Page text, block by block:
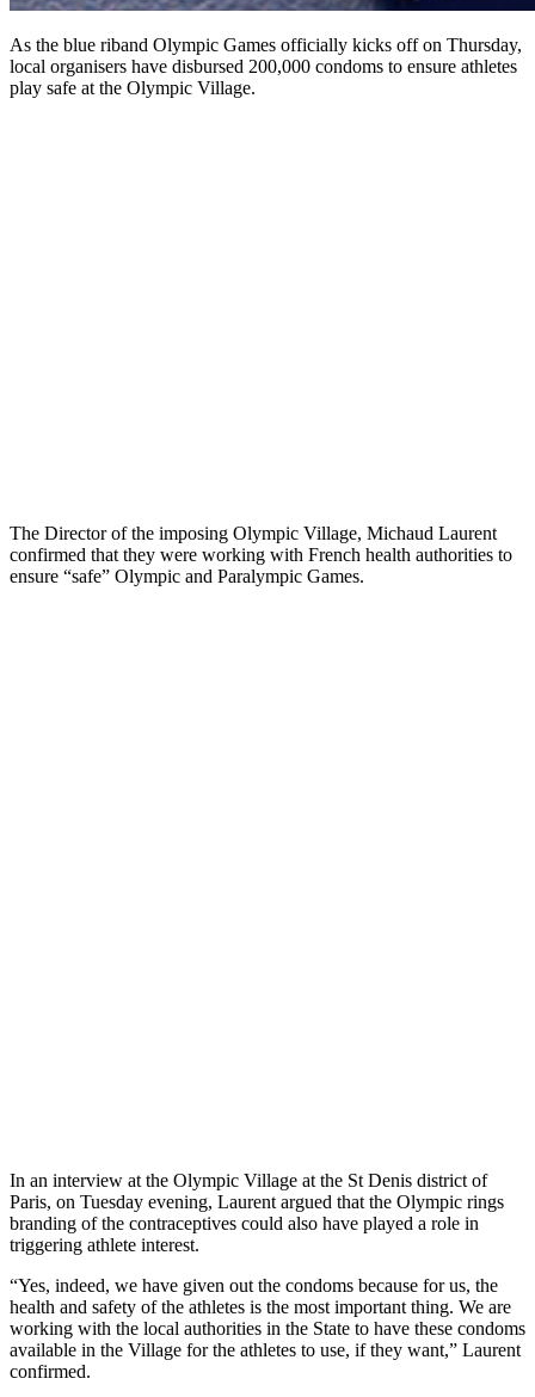
As the blue riband Olympic Games officially kicks off on Thursday,
local organisers have disbursed 200,000 condoms to ensure athletes
play safe at the Olympic Village.
The Director of the imposing Olympic Village, Michaud Laurent
confirmed that they were working with French health authorities to
ensure “safe” Olympic and Paralympic Games.
In an interview at the Olympic Village at the St Denis district of
Paris, on Tuesday evening, Laurent argued that the Olympic rings
branding of the contraceptives could also have played a role in
triggering athlete interest.
“Yes, indeed, we have given out the condoms because for us, the
health and safety of the athletes is the most important thing. We are
working with the local authorities in the State to have these condoms
available in the Village for the athletes to use, if they want,” Laurent
confirmed.